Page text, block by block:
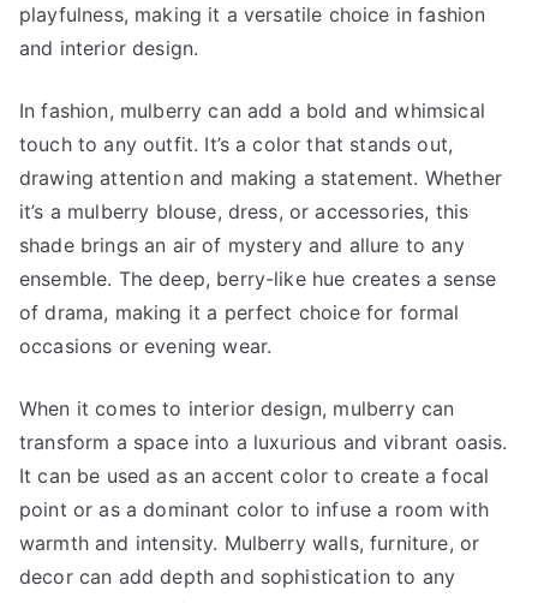
playfulness, making it a versatile choice in fashion
and interior design.
In fashion, mulberry can add a bold and whimsical
touch to any outfit. It’s a color that stands out,
drawing attention and making a statement. Whether
it’s a mulberry blouse, dress, or accessories, this
shade brings an air of mystery and allure to any
ensemble. The deep, berry-like hue creates a sense
of drama, making it a perfect choice for formal
occasions or evening wear.
When it comes to interior design, mulberry can
transform a space into a luxurious and vibrant oasis.
It can be used as an accent color to create a focal
point or as a dominant color to infuse a room with
warmth and intensity. Mulberry walls, furniture, or
decor can add depth and sophistication to any